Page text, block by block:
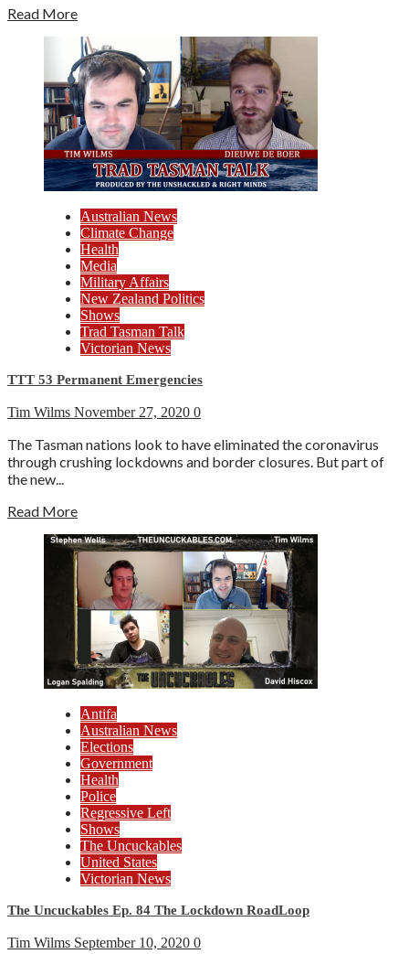
Read More
Australian News
Climate Change
Health
Media
Military Affairs
New Zealand Politics
Shows
Trad Tasman Talk
Victorian News
TTT 53 Permanent Emergencies
Tim Wilms November 27, 2020 0
The Tasman nations look to have eliminated the coronavirus
through crushing lockdowns and border closures. But part of
the new...
Read More
Antifa
Australian News
Elections
Government
Health
Police
Regressive Left
Shows
The Uncuckables
United States
Victorian News
The Uncuckables Ep. 84 The Lockdown RoadLoop
Tim Wilms September 10, 2020 0